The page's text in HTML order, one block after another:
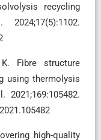
recycling
Fibre structure
using thermolysis
2021;169:105482.
high-quality